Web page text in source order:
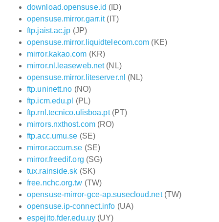
download.opensuse.id (ID)
opensuse.mirror.garr.it(IT)
ftp.jaist.ac.jp (JP)
opensuse.mirror.liquidtelecom.com (KE)
mirror.kakao.com (KR)
mirror.nl.leaseweb.net(NL)
opensuse.mirror.liteserver.nl (NL)
ftp.uninett.no (NO)
ftp.icm.edu.pl (PL)
ftp.rnl.tecnico.ulisboa.pt(PT)
mirrors.nxthost.com(RO)
ftp.acc.umu.se (SE)
mirror.accum.se (SE)
mirror.freedif.org (SG)
tux.rainside.sk (SK)
free.nchc.org.tw (TW)
opensuse-mirror-gce-ap.susecloud.net(TW)
opensuse.ip-connect.info (UA)
espejito.fder.edu.uy (UY)